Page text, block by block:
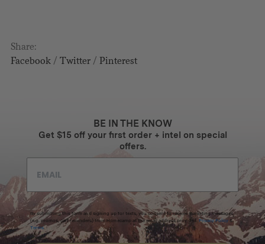
Share:
Facebook/ Twitter/ Pinterest
BE IN THE KNOW
Get $15 off your first order + intel on special
offers.
By submitting this form and signing up for texts, you consent to receive marketing messages
(e.g. promos, cart reminders) from Homecamp at the email address provided. Privacy Policy &
Terms.